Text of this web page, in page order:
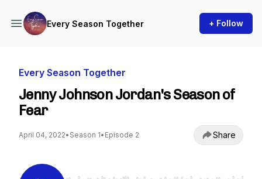
Every Season Together + Follow
Every Season Together
Jenny Johnson Jordan's Season of
Fear
April 04, 2022• Season 1• Episode 2 Share